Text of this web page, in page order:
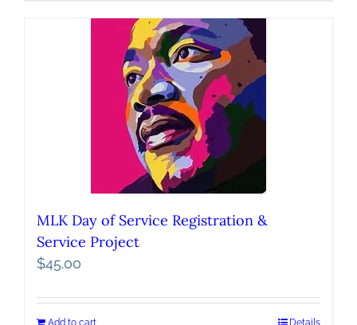
MLK Day of Service Registration &
Service Project
$45.00
Add to cart Details